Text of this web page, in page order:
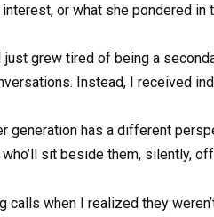
or what she pondered in
just grew tired of being a
Instead, I received
generation has a different
sit beside them, silently,
calls when I realized they